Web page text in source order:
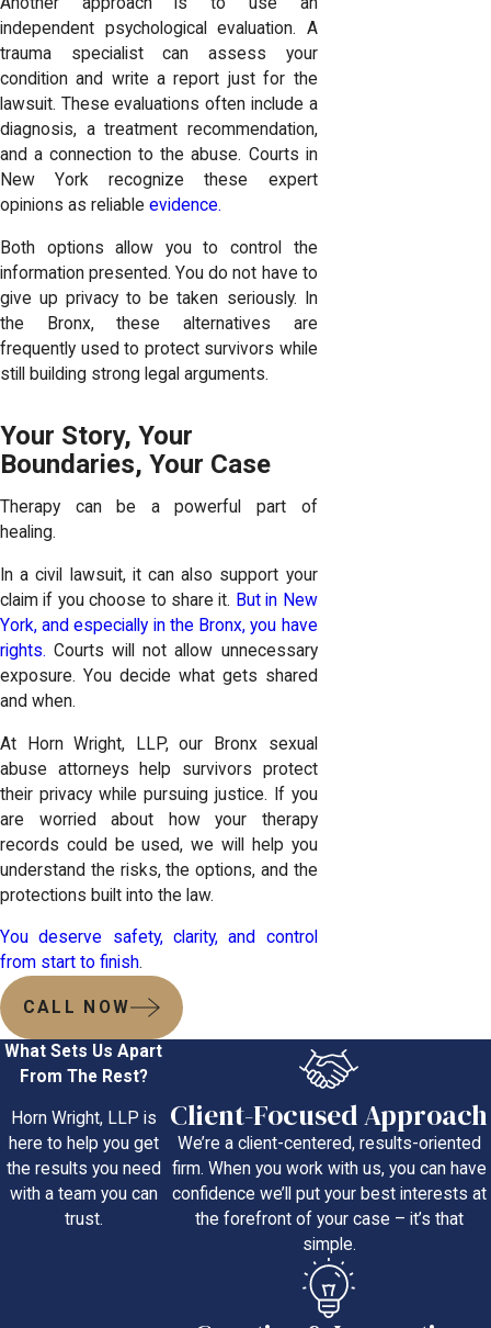
independent psychological evaluation. A
trauma specialist can assess your
condition and write a report just for the
lawsuit. These evaluations often include a
diagnosis, a treatment recommendation,
and a connection to the abuse. Courts in
New York recognize these expert
opinions as reliable evidence.
Both options allow you to control the
information presented. You do not have to
give up privacy to be taken seriously. In
the Bronx, these alternatives are
frequently used to protect survivors while
still building strong legal arguments.
Your Story, Your
Boundaries, Your Case
Therapy can be a powerful part of
healing.
In a civil lawsuit, it can also support your
claim if you choose to share it. But in New
York, and especially in the Bronx, you have
rights. Courts will not allow unnecessary
exposure. You decide what gets shared
and when.
At Horn Wright, LLP, our Bronx sexual
abuse attorneys help survivors protect
their privacy while pursuing justice. If you
are worried about how your therapy
records could be used, we will help you
understand the risks, the options, and the
protections built into the law.
You deserve safety, clarity, and control
from start to finish.
CALL NOW
What Sets Us Apart
From The Rest?
Horn Wright, LLP is
here to help you get
the results you need
with a team you can
trust.
Client-Focused Approach
We’re a client-centered, results-oriented
firm. When you work with us, you can have
confidence we’ll put your best interests at
the forefront of your case – it’s that
simple.